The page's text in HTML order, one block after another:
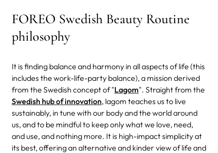
FOREO Swedish Beauty Routine
philosophy
It is finding balance and harmony in all aspects of life (this
includes the work-life-party balance), a mission derived
from the Swedish concept of "Lagom". Straight from the
Swedish hub of innovation, lagom teaches us to live
sustainably, in tune with our body and the world around
us, and to be mindful to keep only what we love, need,
and use, and nothing more. It is high-impact simplicity at
its best, offering an alternative and kinder view of life and